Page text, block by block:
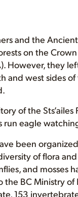
and the
on the
However, they
and west sides
of the
run eagle
been
of flora
and mosses
BC Ministry of
153